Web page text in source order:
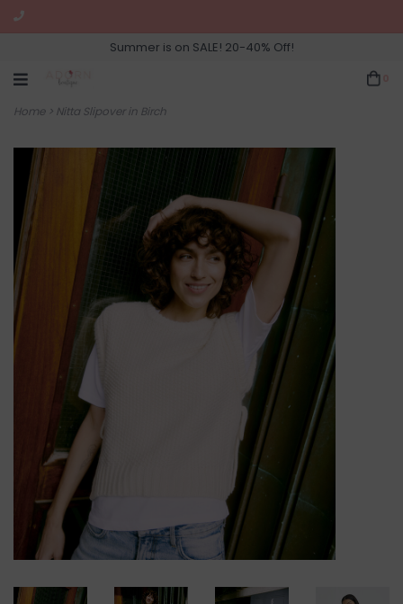
Summer is on SALE! 20-40% Off!
Home> Nitta Slipover in Birch